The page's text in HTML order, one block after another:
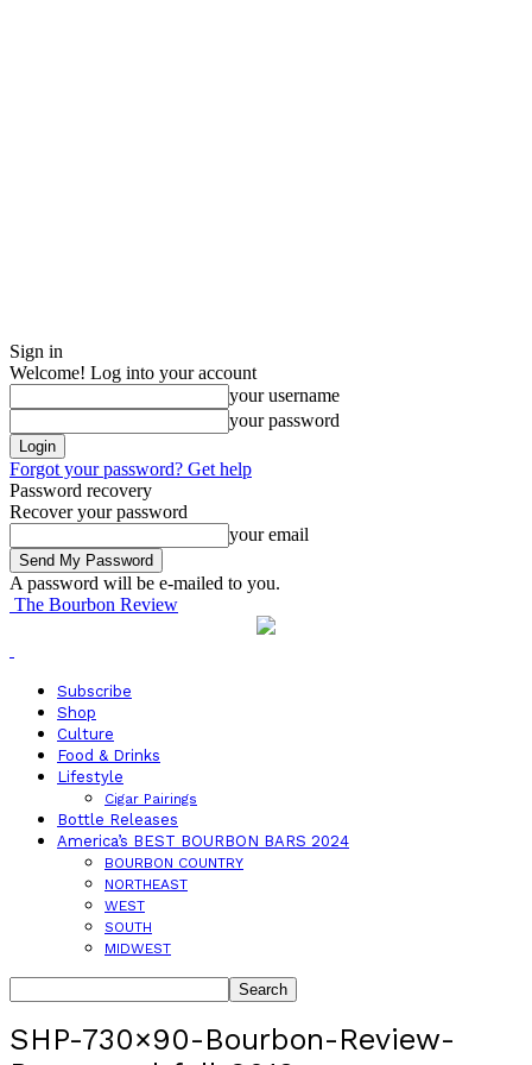
Sign in
Welcome! Log into your account
your username
your password
Forgot your password? Get help
Password recovery
Recover your password
your email
A password will be e-mailed to you.
The Bourbon Review
Subscribe
Shop
Culture
Food & Drinks
Lifestyle
Cigar Pairings
Bottle Releases
America’s BEST BOURBON BARS 2024
BOURBON COUNTRY
NORTHEAST
WEST
SOUTH
MIDWEST
SHP-730×90-Bourbon-Review-